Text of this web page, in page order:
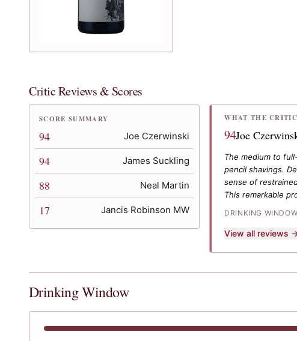
Critic Reviews & Scores
SCORE SUMMARY
94 Joe Czerwinski
94 James Suckling
88 Neal Martin
17 Jancis Robinson MW
WHAT THE
94Joe
The medium to
pencil shavings.
sense of
This remarkable
DRINKING
View all reviews
Drinking Window